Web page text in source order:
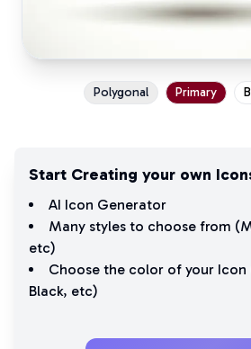
Polygonal Primary
Start Creating your own
AI Icon Generator
Many styles to choose from (
etc)
Choose the color of your Icon
Black, etc)